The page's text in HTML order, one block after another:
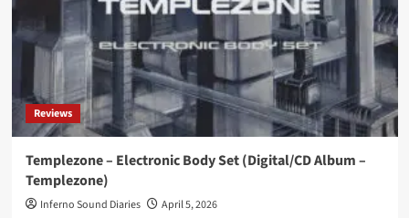
Reviews
Templezone – Electronic Body Set (Digital/CD Album –
Templezone)
Inferno Sound Diaries
April 5, 2026